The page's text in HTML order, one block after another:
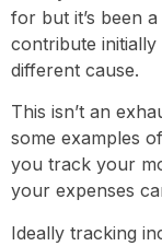
for but it’s been
contribute initially
different cause.
This isn’t an
some examples
you track your
your expenses
Ideally tracking